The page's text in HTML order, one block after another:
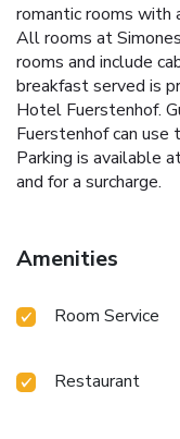
romantic rooms with
All rooms at
rooms and include
breakfast served is
Hotel Fuerstenhof.
Fuerstenhof can use
Parking is available
and for a surcharge.
Amenities
Room Service
Restaurant